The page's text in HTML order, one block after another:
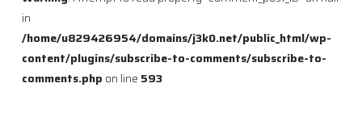
in
/home/u829426954/domains/j3k0.net/public_html/wp-
content/plugins/subscribe-to-comments/subscribe-to-
comments.php on line 593